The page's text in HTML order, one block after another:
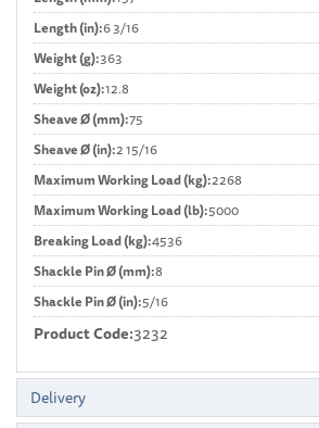
Length (in):6 3/16
Weight (g):363
Weight (oz):12.8
Sheave Ø (mm):75
Sheave Ø (in):2 15/16
Maximum Working Load (kg):2268
Maximum Working Load (lb):5000
Breaking Load (kg):4536
Shackle Pin Ø (mm):8
Shackle Pin Ø (in):5/16
Product Code:3232
Delivery